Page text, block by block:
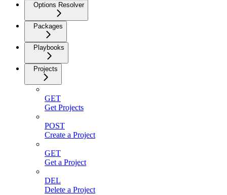
Options Resolver
Packages
Playbooks
Projects
GET
Get Projects
POST
Create a Project
GET
Get a Project
DEL
Delete a Project